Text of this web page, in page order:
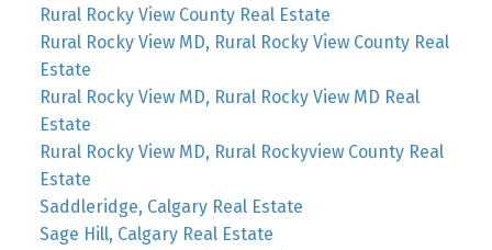
Rural Rocky View County Real Estate
Rural Rocky View MD, Rural Rocky View County Real
Estate
Rural Rocky View MD, Rural Rocky View MD Real
Estate
Rural Rocky View MD, Rural Rockyview County Real
Estate
Saddleridge, Calgary Real Estate
Sage Hill, Calgary Real Estate